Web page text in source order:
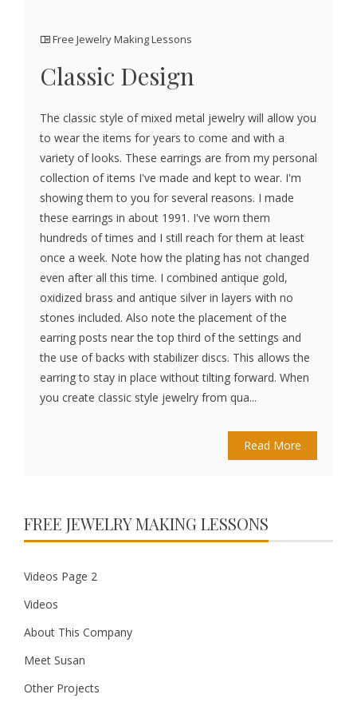
Free Jewelry Making Lessons
Classic Design
The classic style of mixed metal jewelry will allow you
to wear the items for years to come and with a
variety of looks. These earrings are from my personal
collection of items I've made and kept to wear. I'm
showing them to you for several reasons. I made
these earrings in about 1991. I've worn them
hundreds of times and I still reach for them at least
once a week. Note how the plating has not changed
even after all this time. I combined antique gold,
oxidized brass and antique silver in layers with no
stones included. Also note the placement of the
earring posts near the top third of the settings and
the use of backs with stabilizer discs. This allows the
earring to stay in place without tilting forward. When
you create classic style jewelry from qua...
Read More
FREE JEWELRY MAKING LESSONS
Videos Page 2
Videos
About This Company
Meet Susan
Other Projects